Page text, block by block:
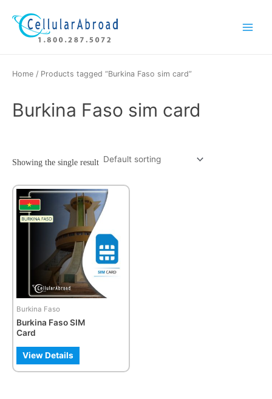
content
Menu
Home / Products tagged “Burkina Faso sim card”
Burkina Faso sim card
Showing the single result
Burkina Faso
Burkina Faso SIM
Card
View Details
This
product
has
may
be
chosen
on
the
product
page